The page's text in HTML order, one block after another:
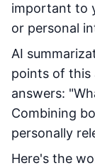
important to
or personal
AI
points of this
answers:
Combining
personally
Here's the